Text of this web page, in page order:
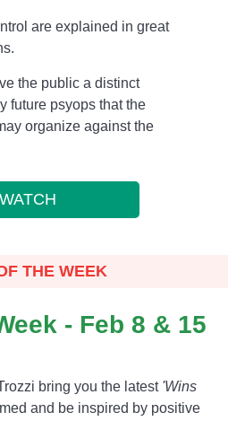
are explained in great
the public a distinct
future psyops that the
organize against the
WATCH
THE WEEK
- Feb 8 & 15
bring you the latest 'Wins
and be inspired by positive